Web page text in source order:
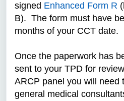
signed Enhanced Form R
B). The form must have
months of your CCT date.
Once the paperwork has
sent to your TPD for
ARCP panel you will need
general medical